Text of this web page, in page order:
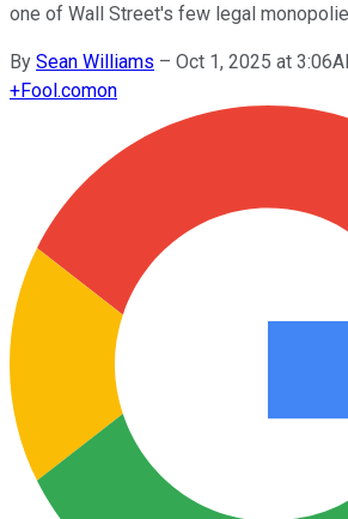
one of Wall Street's few legal
By Sean Williams – Oct 1, 2025 at
+Fool.comon